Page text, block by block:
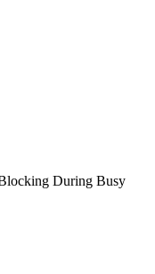
During Busy